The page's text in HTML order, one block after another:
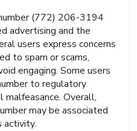
(772) 206-3194
advertising and the
users express concerns
to spam or scams,
engaging. Some users
to regulatory
Overall,
may be associated
activity.